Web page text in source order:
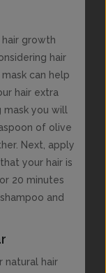
hair growth
hair
can help
hair extra
mask you will
of olive
Next, apply
your hair is
20 minutes
and
natural hair